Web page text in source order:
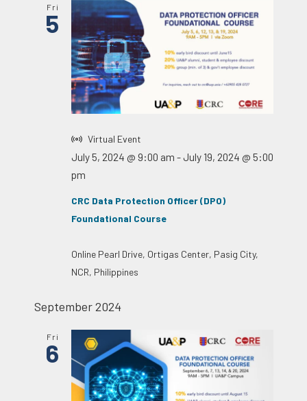
Fri
5
CRC Data Protection Officer (DPO)
Foundational Course
July 5, 2024 @ 9:00 am -July 19, 2024 @ 5:00
pm
Online Pearl Drive, Ortigas Center, Pasig City,
NCR, Philippines
Virtual Event
September 2024
Fri
6